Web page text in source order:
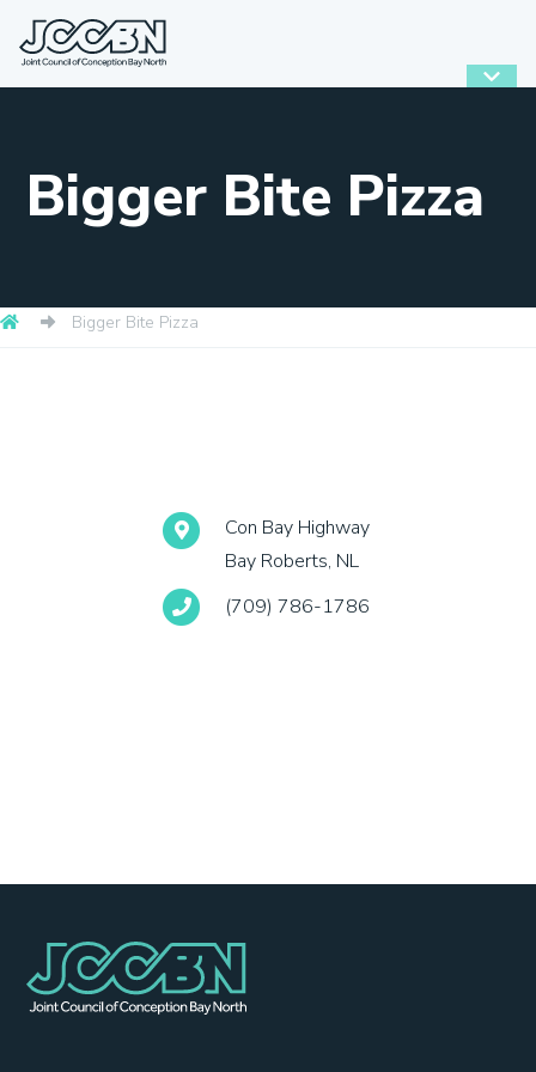
Bigger Bite Pizza
Bigger Bite Pizza
Con Bay Highway
Bay Roberts, NL
(709) 786-1786